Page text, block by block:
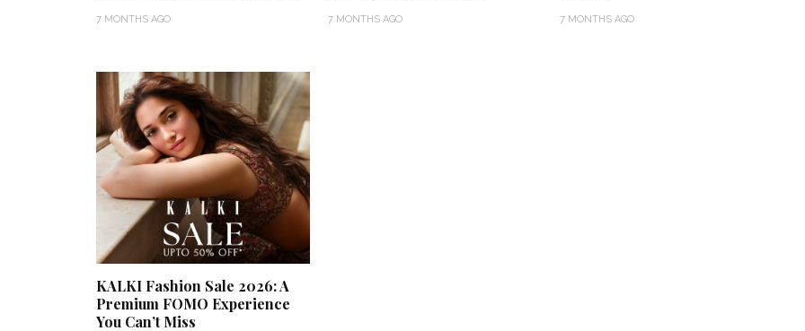
7 MONTHS AGO 7 MONTHS AGO 7 MONTHS AGO
KALKI Fashion Sale 2026: A
Premium FOMO Experience
You Can’t Miss